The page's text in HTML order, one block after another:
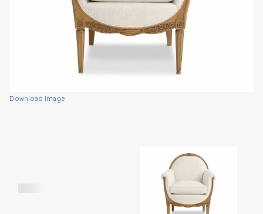
Download Image
Download Image
Download Image
Download Image